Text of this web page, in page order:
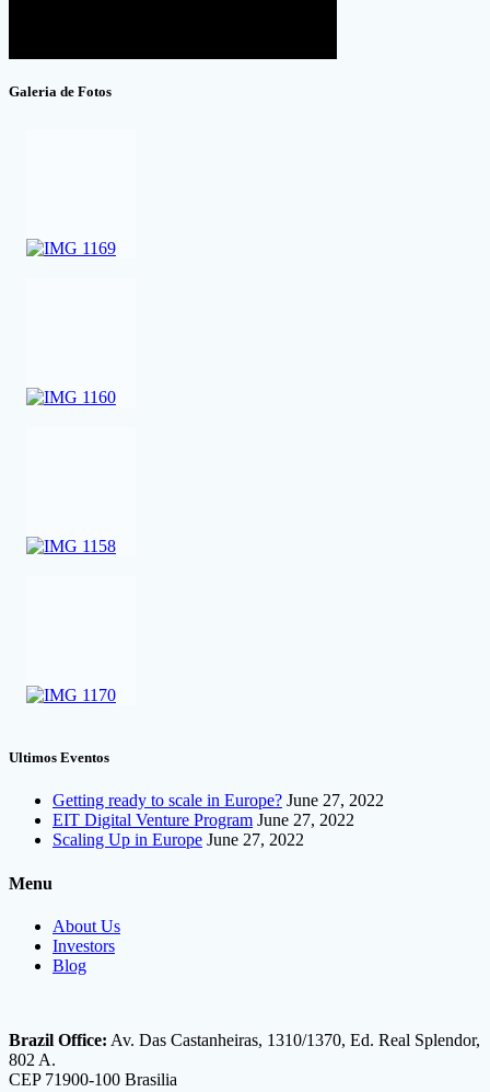
Galeria de Fotos
Ultimos Eventos
Getting ready to scale in Europe? June 27, 2022
EIT Digital Venture Program June 27, 2022
Scaling Up in Europe June 27, 2022
Menu
About Us
Investors
Blog
Brazil Office: Av. Das Castanheiras, 1310/1370, Ed. Real Splendor,
802 A.
CEP 71900-100 Brasilia